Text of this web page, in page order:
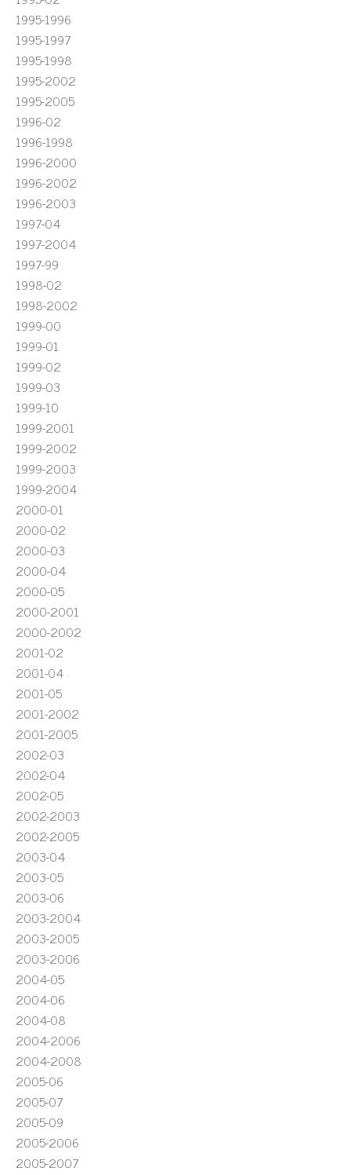
1995-1996
1995-1997
1995-1998
1995-2002
1995-2005
1996-02
1996-1998
1996-2000
1996-2002
1996-2003
1997-04
1997-2004
1997-99
1998-02
1998-2002
1999-00
1999-01
1999-02
1999-03
1999-10
1999-2001
1999-2002
1999-2003
1999-2004
2000-01
2000-02
2000-03
2000-04
2000-05
2000-2001
2000-2002
2001-02
2001-04
2001-05
2001-2002
2001-2005
2002-03
2002-04
2002-05
2002-2003
2002-2005
2003-04
2003-05
2003-06
2003-2004
2003-2005
2003-2006
2004-05
2004-06
2004-08
2004-2006
2004-2008
2005-06
2005-07
2005-09
2005-2006
2005-2007